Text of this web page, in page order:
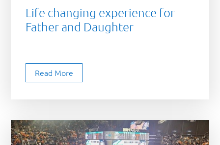
Life changing experience for
Father and Daughter
Read More